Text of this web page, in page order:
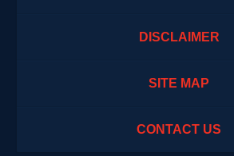
DISCLAIMER
SITE MAP
CONTACT US